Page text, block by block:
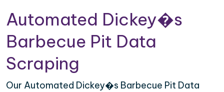
Automated Dickey�s
Barbecue Pit Data
Scraping
Our Automated Dickey�s Barbecue Pit Data